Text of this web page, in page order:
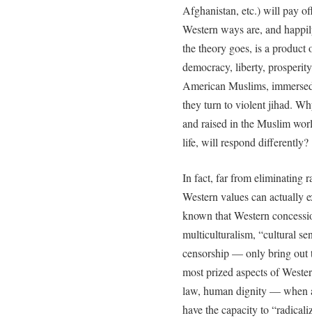
Afghanistan, etc.) will pay
Western ways are, and
the theory goes, is a
democracy, liberty,
American Muslims,
they turn to violent jihad.
and raised in the Muslim
life, will respond differently?
In fact, far from eliminating
Western values can actually
known that Western
multiculturalism, “cultural
censorship — only bring out
most prized aspects of
law, human dignity — when
have the capacity to